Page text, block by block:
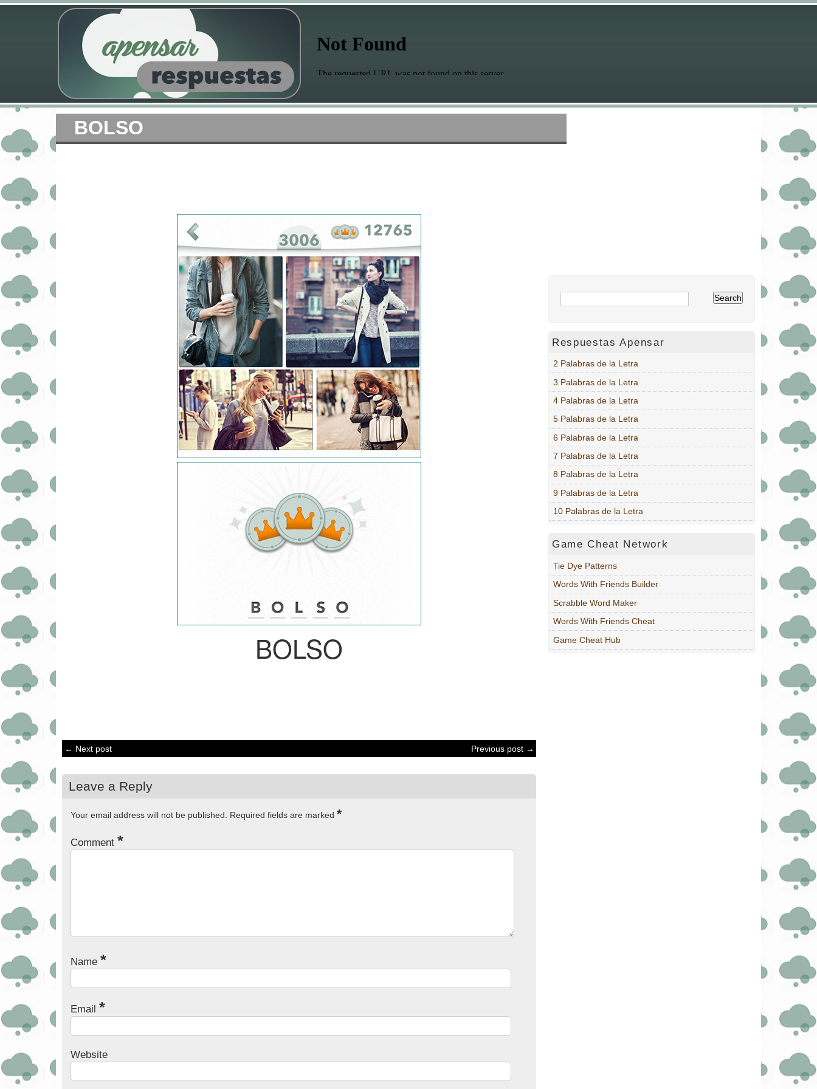
BOLSO
BOLSO
← Next post Previous post →
Leave a Reply
Your email address will not be published. Required fields are marked *
Comment *
Name *
Email *
Website
Respuestas Apensar
2 Palabras de la Letra
3 Palabras de la Letra
4 Palabras de la Letra
5 Palabras de la Letra
6 Palabras de la Letra
7 Palabras de la Letra
8 Palabras de la Letra
9 Palabras de la Letra
10 Palabras de la Letra
Game Cheat Network
Tie Dye Patterns
Words With Friends Builder
Scrabble Word Maker
Words With Friends Cheat
Game Cheat Hub